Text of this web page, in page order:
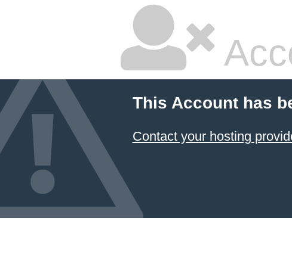
This Account has
Contact your hosting